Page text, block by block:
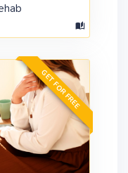
GET FOR FREE